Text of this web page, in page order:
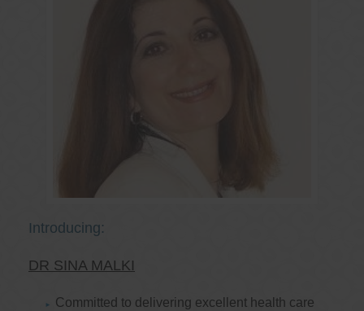
Introducing:
DR SINA MALKI
Committed to delivering excellent health care